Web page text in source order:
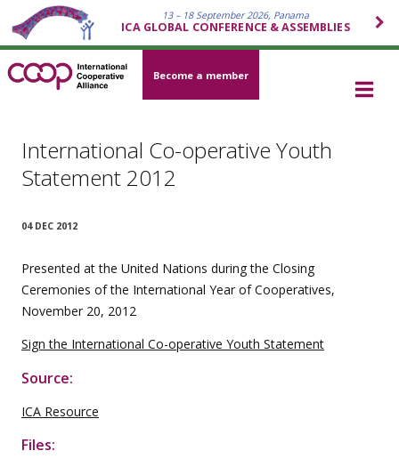
13 – 18 September 2026, Panama
ICA GLOBAL CONFERENCE & ASSEMBLIES
Become a member
International Co-operative Youth
Statement 2012
04 DEC 2012
Presented at the United Nations during the Closing
Ceremonies of the International Year of Cooperatives,
November 20, 2012
Sign the International Co-operative Youth Statement
Source:
ICA Resource
Files: